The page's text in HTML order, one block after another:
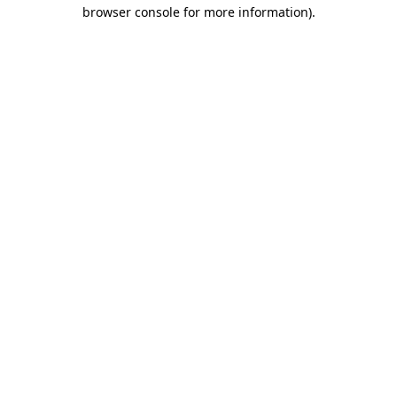
browser console for more information).